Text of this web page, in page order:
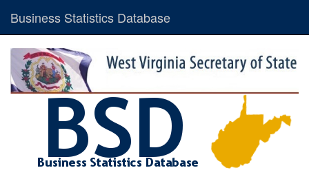
Business Statistics Database